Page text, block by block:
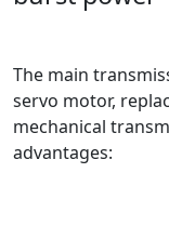
The main
servo motor,
mechanical
advantages: